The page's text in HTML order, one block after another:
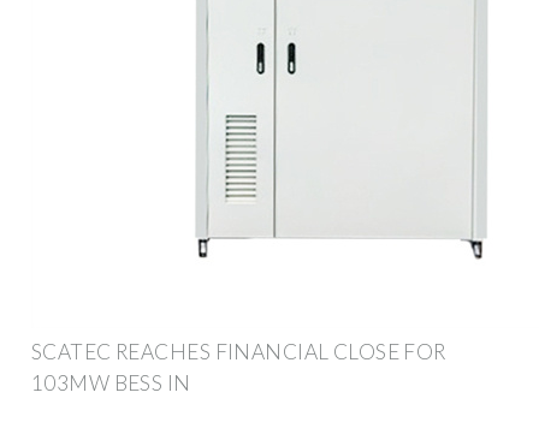
SCATEC REACHES FINANCIAL CLOSE FOR
103MW BESS IN